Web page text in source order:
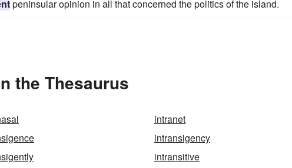
peninsular opinion in all that concerned the politics of the island.
the Thesaurus
intranet
intransigency
intransitive